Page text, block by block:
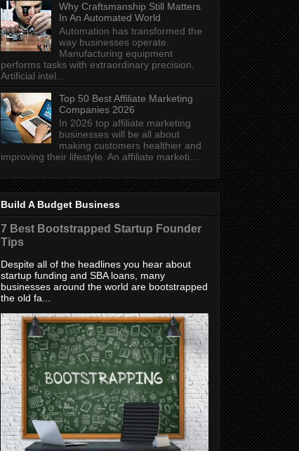
Why Craftsmanship Still Matters
In An Automated World
Automation has transformed the
way businesses operate.
Manufacturing equipment
performs tasks with extraordinary precision.
Artificial intel...
Top 50 Best Affiliate Marketing
Companies 2026
In 2026 top affiliate marketing
businesses will be all about
making customers healthier and
improving their lifestyle. An affiliate marketi...
Build A Budget Business
7 Best Bootstrapped Startup Founder
Tips
Despite all of the headlines you hear about
startup funding and SBA loans, many
businesses around the world are bootstrapped
the old fa...